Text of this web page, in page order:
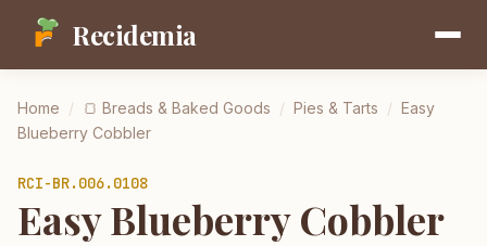
Recidemia
Home / 🍞 Breads & Baked Goods / Pies & Tarts / Easy
Blueberry Cobbler
RCI-BR.006.0108
Easy Blueberry Cobbler